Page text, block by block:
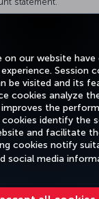
on our website
Session
be visited and its
cookies analyze
the
identify the
and facilitate
cookies notify
social media
YouTubeLinkedIn